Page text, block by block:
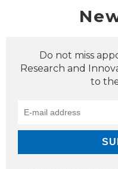
Do not miss
Research and
to